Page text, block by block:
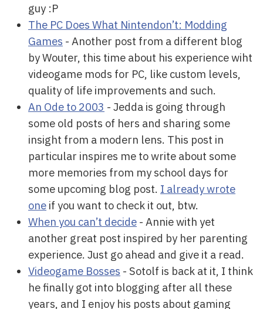
guy :P
The PC Does What Nintendon’t: Modding
Games - Another post from a different blog
by Wouter, this time about his experience wiht
videogame mods for PC, like custom levels,
quality of life improvements and such.
An Ode to 2003 - Jedda is going through
some old posts of hers and sharing some
insight from a modern lens. This post in
particular inspires me to write about some
more memories from my school days for
some upcoming blog post. I already wrote
one if you want to check it out, btw.
When you can’t decide - Annie with yet
another great post inspired by her parenting
experience. Just go ahead and give it a read.
Videogame Bosses - Sotolf is back at it, I think
he finally got into blogging after all these
years, and I enjoy his posts about gaming